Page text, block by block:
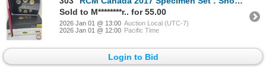
Sold to M********r.. for 55.00
2026 Jan 01 @ 13:00 Auction Local (UTC-7)
2026 Jan 01 @ 12:00 Pacific Time
Login to Bid